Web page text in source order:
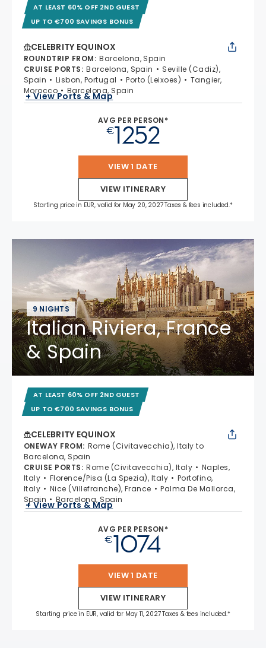
AT LEAST 60% OFF 2ND GUEST
UP TO €700 SAVINGS BONUS
CELEBRITY EQUINOX
ROUNDTRIP FROM: Barcelona, Spain
CRUISE PORTS: Barcelona, Spain
Seville (Cadiz),
Spain
Lisbon, Portugal Porto (Leixoes)
Tangier,
Morocco
Barcelona, Spain
+ View Ports & Map
AVG PER PERSON*
€1252
VIEW 1 DATE
VIEW ITINERARY
Starting price in EUR, valid for May 20, 2027 Taxes & fees included.*
9 NIGHTS
Italian Riviera, France
& Spain
AT LEAST 60% OFF 2ND GUEST
UP TO €700 SAVINGS BONUS
CELEBRITY EQUINOX
ONEWAY FROM: Rome (Civitavecchia), Italy to
Barcelona, Spain
CRUISE PORTS: Rome (Civitavecchia), Italy
Naples,
Italy
Florence/Pisa (La Spezia), Italy
Portofino,
Italy
Nice (Villefranche), France
Palma De Mallorca,
Spain
Barcelona, Spain
+ View Ports & Map
AVG PER PERSON*
€1074
VIEW 1 DATE
VIEW ITINERARY
Starting price in EUR, valid for May 11, 2027 Taxes & fees included.*